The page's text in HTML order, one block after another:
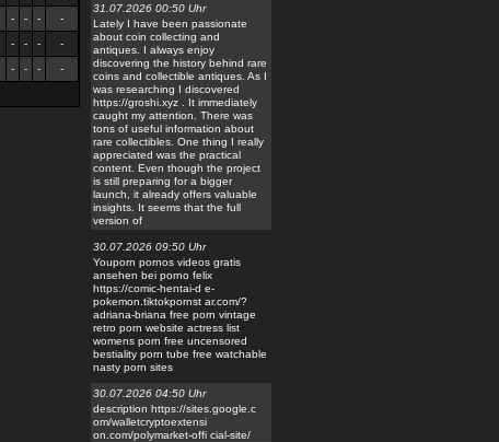
- - - -
- - - -
- - - -
31.07.2026 00:50 Uhr
Lately I have been passionate
about coin collecting and
antiques. I always enjoy
discovering the history behind rare
coins and collectible antiques. As I
was researching I discovered
https://groshi.xyz . It immediately
caught my attention. There was
tons of useful information about
rare collectibles. One thing I really
appreciated was the practical
content. Even though the project
is still preparing for a bigger
launch, it already offers valuable
insights. It seems that the full
version of
30.07.2026 09:50 Uhr
Youporn pornos videos gratis
ansehen bei porno felix
https://comic-hentai-d e-
pokemon.tiktokpornst ar.com/?
adriana-briana free porn vintage
retro porn website actress list
womens porn free uncensored
bestiality porn tube free watchable
nasty porn sites
30.07.2026 04:50 Uhr
description https://sites.google.c
om/walletcryptoextensi
on.com/polymarket-offi cial-site/